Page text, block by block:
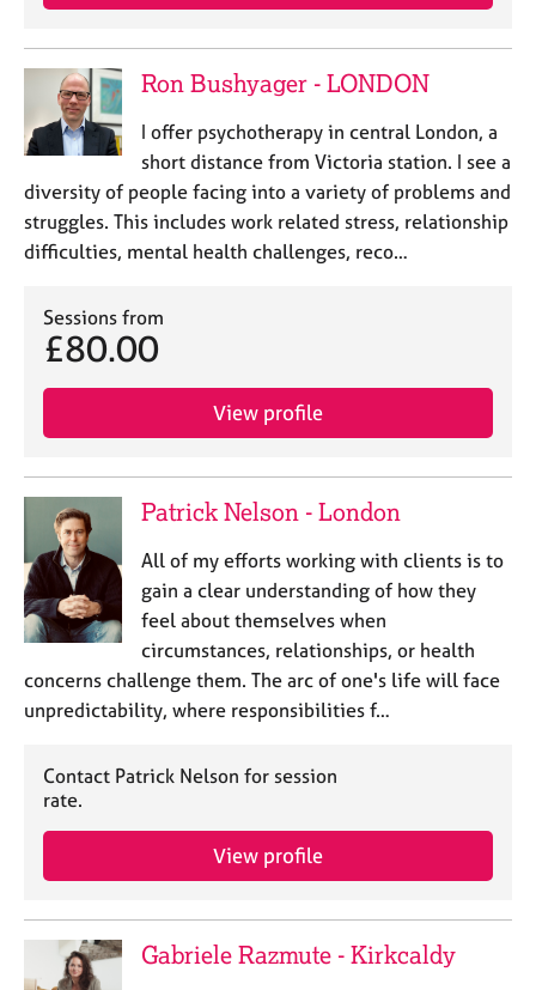
Ron Bushyager - LONDON
I offer psychotherapy in central London, a
short distance from Victoria station. I see a
diversity of people facing into a variety of problems and
struggles. This includes work related stress, relationship
difficulties, mental health challenges, reco…
Sessions from
£80.00
View profile
Patrick Nelson - London
All of my efforts working with clients is to
gain a clear understanding of how they
feel about themselves when
circumstances, relationships, or health
concerns challenge them. The arc of one's life will face
unpredictability, where responsibilities f…
Contact Patrick Nelson for session
rate.
View profile
Gabriele Razmute - Kirkcaldy